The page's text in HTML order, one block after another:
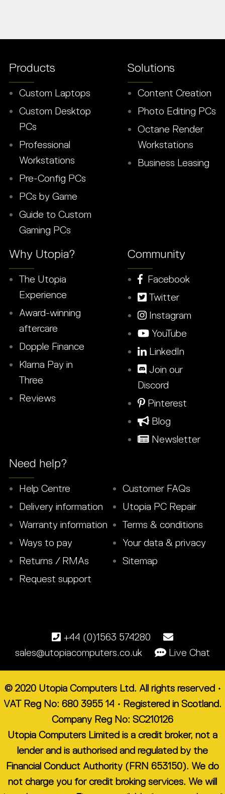
Products
Custom Laptops
Custom Desktop
PCs
Professional
Workstations
Pre-Config PCs
PCs by Game
Guide to Custom
Gaming PCs
Solutions
Content Creation
Photo Editing PCs
Octane Render
Workstations
Business Leasing
Why Utopia?
The Utopia
Experience
Award-winning
aftercare
Dopple Finance
Klarna Pay in
Three
Reviews
Community
Facebook
Twitter
Instagram
YouTube
LinkedIn
Join our
Discord
Pinterest
Blog
Newsletter
Need help?
Help Centre
Delivery information
Warranty information
Ways to pay
Returns / RMAs
Request support
Customer FAQs
Utopia PC Repair
Terms & conditions
Your data & privacy
Sitemap
+44 (0)1563 574280
sales@utopiacomputers.co.uk
Live Chat
© 2020 Utopia Computers Ltd. All rights reserved •
VAT Reg No: 680 3955 14 • Registered in Scotland.
Company Reg No: SC210126
Utopia Computers Limited is a credit broker, not a
lender and is authorised and regulated by the
Financial Conduct Authority (FRN 653150). We do
not charge you for credit broking services. We will